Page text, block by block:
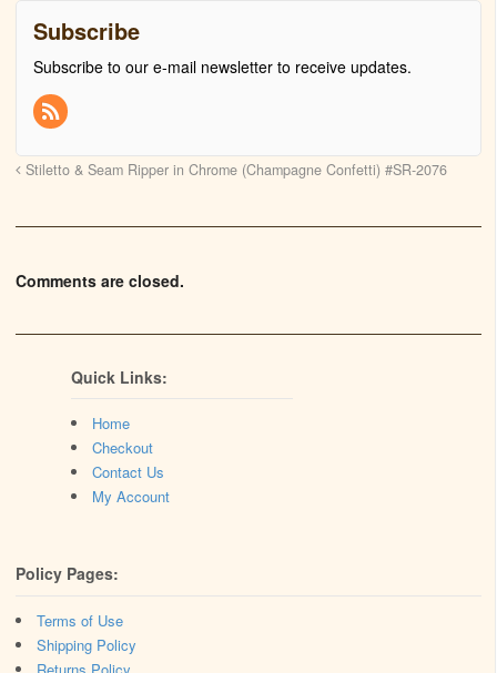
Subscribe
Subscribe to our e-mail newsletter to receive updates.
Stiletto & Seam Ripper in Chrome (Champagne Confetti) #SR-2076
Comments are closed.
Quick Links:
Home
Checkout
Contact Us
My Account
Policy Pages:
Terms of Use
Shipping Policy